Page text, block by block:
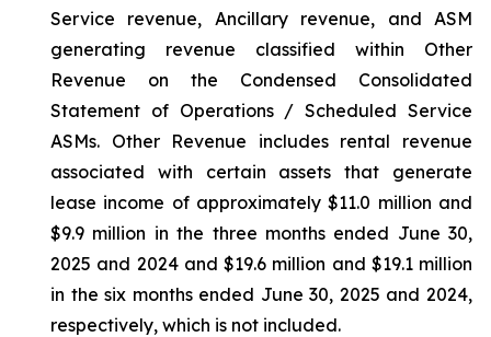
Service revenue, Ancillary revenue, and ASM
generating revenue classified within Other
Revenue on the Condensed Consolidated
Statement of Operations / Scheduled Service
ASMs. Other Revenue includes rental revenue
associated with certain assets that generate
lease income of approximately $11.0 million and
$9.9 million in the three months ended June 30,
2025 and 2024 and $19.6 million and $19.1 million
in the six months ended June 30, 2025 and 2024,
respectively, which is not included.